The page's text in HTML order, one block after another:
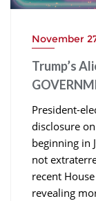
November
Trump’s
President-
disclosure
beginning in
not
recent
revealing